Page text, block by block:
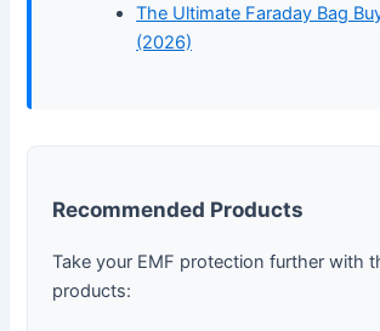
The Ultimate Faraday Bag
(2026)
Recommended Products
Take your EMF protection further with
products: